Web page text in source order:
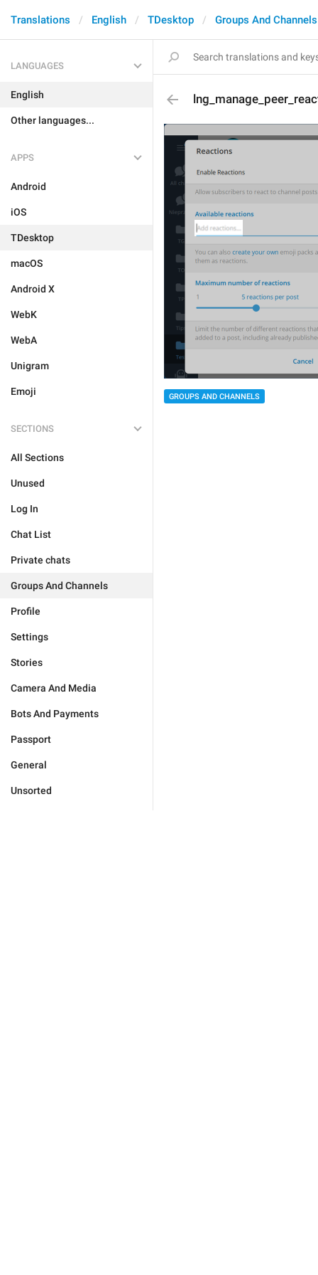
Translations English TDesktop Groups And Channels
LANGUAGES
English
Other languages...
APPS
Android
iOS
TDesktop
macOS
Android X
WebK
WebA
Unigram
Emoji
SECTIONS
All Sections
Unused
Log In
Chat List
Private chats
Groups And Channels
Profile
Settings
Stories
Camera And Media
Bots And Payments
Passport
General
Unsorted
GROUPS AND CHANNELS